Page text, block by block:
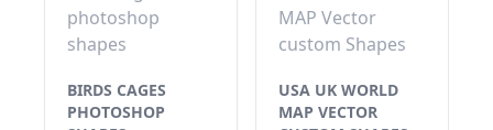
photoshop
shapes
BIRDS CAGES
PHOTOSHOP
MAP Vector
custom Shapes
USA UK WORLD
MAP VECTOR